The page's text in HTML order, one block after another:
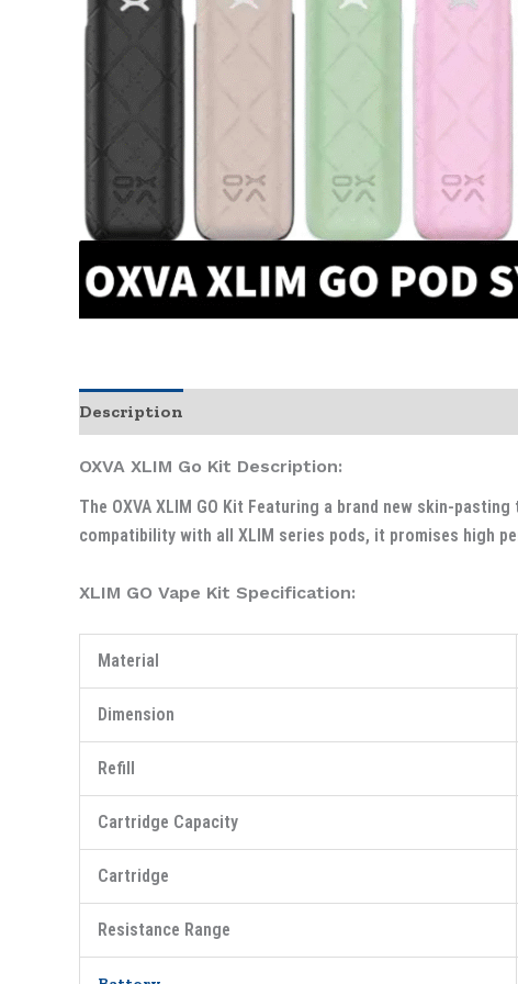
Description
OXVA XLIM Go Kit Description:
The OXVA XLIM GO Kit Featuring a brand new skin-
compatibility with all XLIM series pods, it promises high
XLIM GO Vape Kit Specification:
Material
Dimension
Refill
Cartridge Capacity
Cartridge
Resistance Range